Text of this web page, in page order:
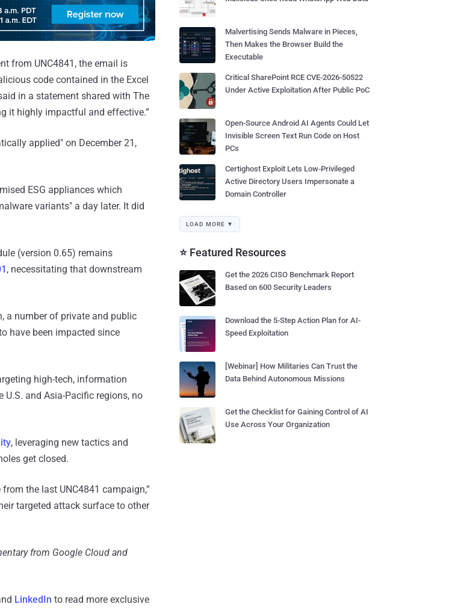
from UNC4841, the email is
code contained in the Excel
in a statement shared with The
it highly impactful and effective.”
applied" on December 21,
ESG appliances which
variants" a day later. It did
(version 0.65) remains
, necessitating that downstream
a number of private and public
have been impacted since
high-tech, information
and Asia-Pacific regions, no
, leveraging new tactics and
get closed.
the last UNC4841 campaign,”
targeted attack surface to other
from Google Cloud and
LinkedIn to read more exclusive
Malvertising Sends Malware in Pieces,
Then Makes the Browser Build the
Executable
Critical SharePoint RCE CVE-2026-50522
Under Active Exploitation After Public PoC
Open-Source Android AI Agents Could Let
Invisible Screen Text Run Code on Host
PCs
Certighost Exploit Lets Low-Privileged
Active Directory Users Impersonate a
Domain Controller
LOAD MORE ▼
⭐ Featured Resources
Get the 2026 CISO Benchmark Report
Based on 600 Security Leaders
Download the 5-Step Action Plan for AI-
Speed Exploitation
[Webinar] How Militaries Can Trust the
Data Behind Autonomous Missions
Get the Checklist for Gaining Control of AI
Use Across Your Organization